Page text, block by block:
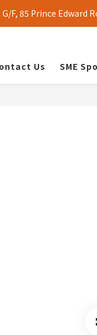
F, 85 Prince Edward
Us SME